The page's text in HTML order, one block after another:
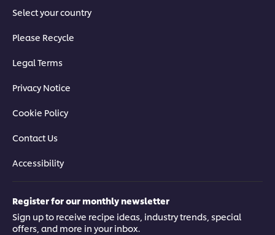
Select your country
Please Recycle
Legal Terms
Privacy Notice
Cookie Policy
Contact Us
Accessibility
Register for our monthly newsletter
Sign up to receive recipe ideas, industry trends, special
offers, and more in your inbox.